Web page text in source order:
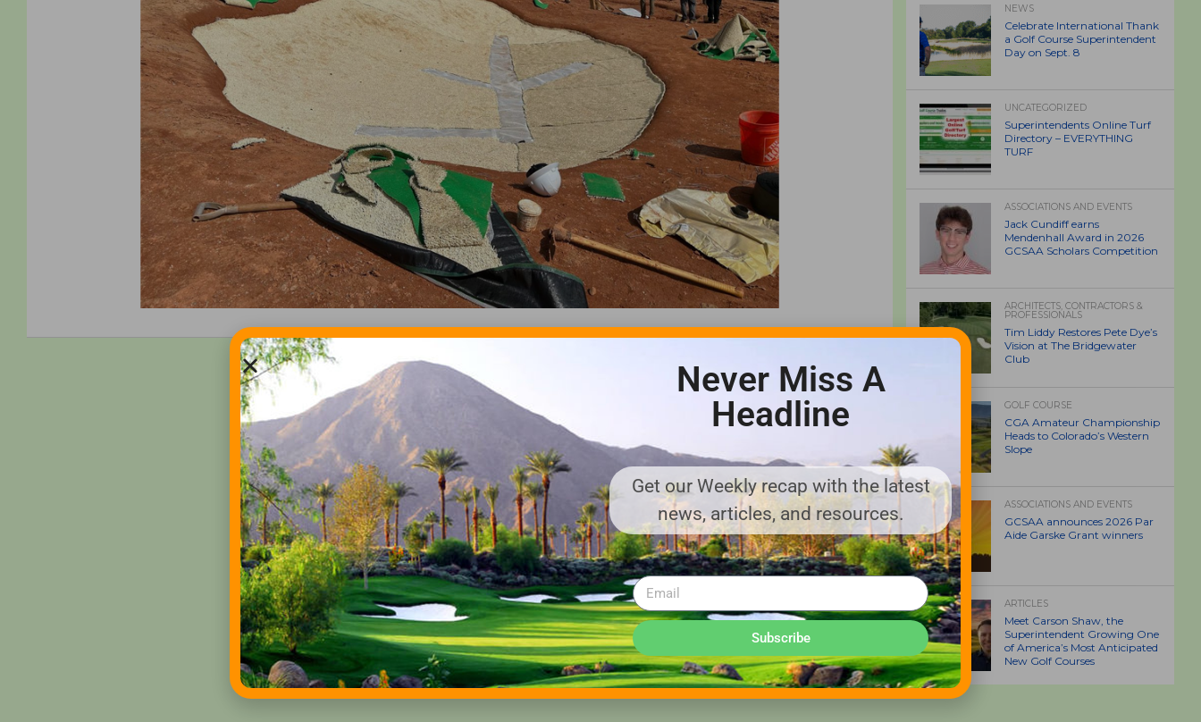
NEWS
Celebrate International Thank
a Golf Course Superintendent
Day on Sept. 8
UNCATEGORIZED
Superintendents Online Turf
Directory – EVERYTHING
TURF
ASSOCIATIONS AND EVENTS
Jack Cundiff earns
Mendenhall Award in 2026
GCSAA Scholars Competition
ARCHITECTS, CONTRACTORS &
PROFESSIONALS
Tim Liddy Restores Pete Dye’s
Vision at The Bridgewater
Club
GOLF COURSE
CGA Amateur Championship
Heads to Colorado’s Western
Slope
ASSOCIATIONS AND EVENTS
GCSAA announces 2026 Par
Aide Garske Grant winners
ARTICLES
Meet Carson Shaw, the
Superintendent Growing One
of America’s Most Anticipated
New Golf Courses
Never Miss A
Headline
Get our Weekly recap with the latest
news, articles, and resources.
Subscribe